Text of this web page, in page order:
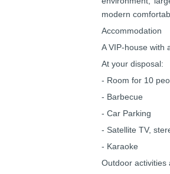
modern
Accommodation
A VIP-house with
At your disposal:
- Room for 10
- Barbecue
- Car Parking
- Satellite TV,
- Karaoke
Outdoor activities